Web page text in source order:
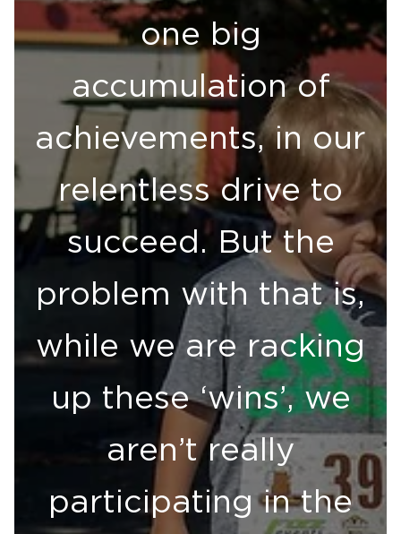
one big
accumulation of
achievements, in our
relentless drive to
succeed. But the
problem with that is,
while we are racking
up these ‘wins’, we
aren’t really
participating in the